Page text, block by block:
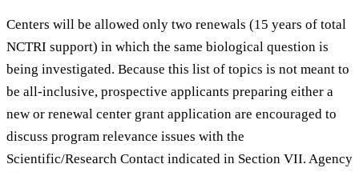
Centers will be allowed only two renewals (15 years of total
NCTRI support) in which the same biological question is
being investigated. Because this list of topics is not meant to
be all-inclusive, prospective applicants preparing either a
new or renewal center grant application are encouraged to
discuss program relevance issues with the
Scientific/Research Contact indicated in Section VII. Agency